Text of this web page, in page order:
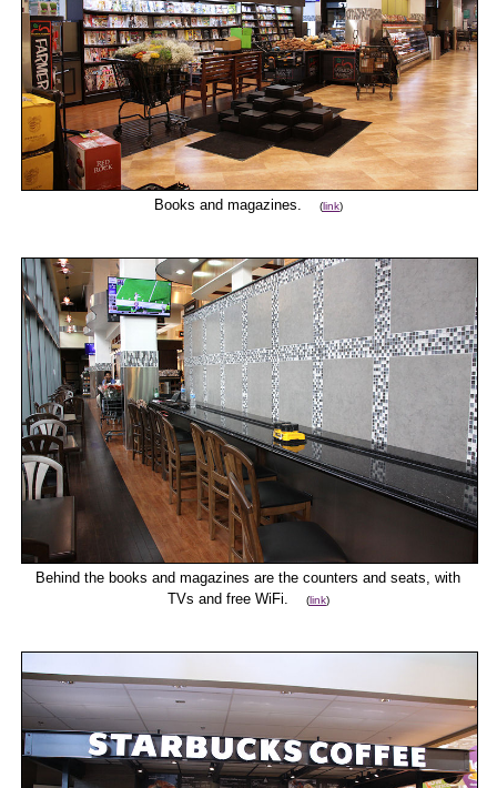
Books and magazines. (link)
Behind the books and magazines are the counters and seats, with
TVs and free WiFi.
(link)